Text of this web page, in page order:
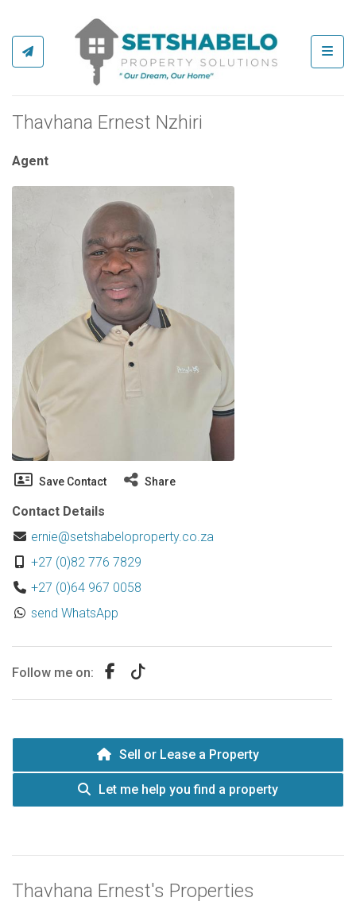
Thavhana Ernest Nzhiri
Agent
Save Contact Share
Contact Details
ernie@setshabeloproperty.co.za
+27 (0)82 776 7829
+27 (0)64 967 0058
send WhatsApp
Follow me on:
Sell or Lease a Property
Let me help you find a property
Thavhana Ernest's Properties